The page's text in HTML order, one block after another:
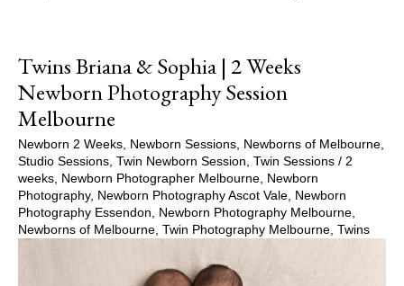
Twins Briana & Sophia | 2 Weeks
Newborn Photography Session
Melbourne
Newborn 2 Weeks, Newborn Sessions, Newborns of Melbourne,
Studio Sessions, Twin Newborn Session, Twin Sessions / 2
weeks, Newborn Photographer Melbourne, Newborn
Photography, Newborn Photography Ascot Vale, Newborn
Photography Essendon, Newborn Photography Melbourne,
Newborns of Melbourne, Twin Photography Melbourne, Twins